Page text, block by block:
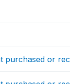
purchased or